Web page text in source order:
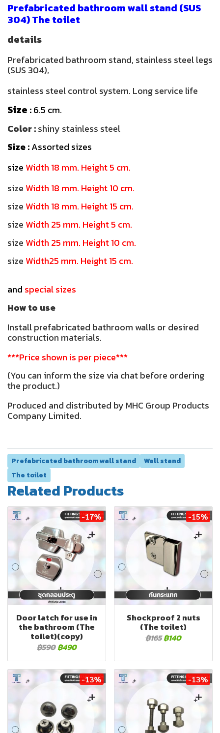
Prefabricated bathroom wall stand (SUS
304) The toilet
details
Prefabricated bathroom stand, stainless steel legs
(SUS 304),
stainless steel control system. Long service life
Size :6.5 cm.
Color :shiny stainless steel
Size :Assorted sizes
size Width 18 mm. Height 5 cm.
size Width 18 mm. Height 10 cm.
size Width 18 mm. Height 15 cm.
size Width 25 mm. Height 5 cm.
size Width 25 mm. Height 10 cm.
size Width25 mm. Height 15 cm.
and special sizes
How to use
Install prefabricated bathroom walls or desired
construction materials.
***Price shown is per piece***
(You can inform the size via chat before ordering
the product.)
Produced and distributed by MHC Group Products
Company Limited.
Prefabricated bathroom wall stand
Wall stand
The toilet
Related Products
-17%
Door latch for use in
the bathroom (The
toilet)(copy)
฿590฿490
-15%
Shockproof 2 nuts
(The toilet)
฿165฿140
-13% -13%